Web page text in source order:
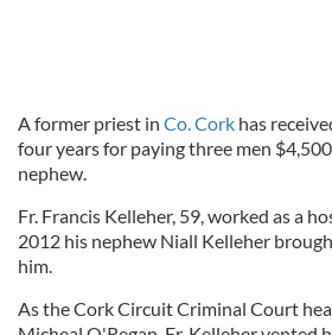
A former priest in Co. Cork has
four years for paying three men
nephew.
Fr. Francis Kelleher, 59, worked as a
2012 his nephew Niall Kelleher
him.
As the Cork Circuit Criminal Court